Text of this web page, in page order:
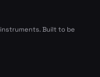
Built to be